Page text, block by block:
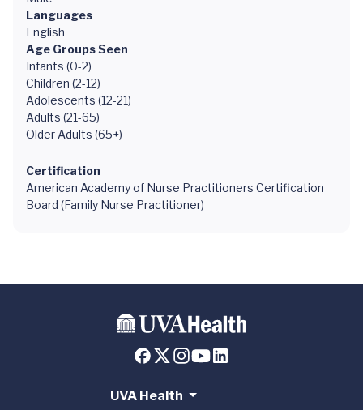
Languages
English
Age Groups Seen
Infants (0-2)
Children (2-12)
Adolescents (12-21)
Adults (21-65)
Older Adults (65+)
Certification
American Academy of Nurse Practitioners Certification
Board (Family Nurse Practitioner)
UVA Health